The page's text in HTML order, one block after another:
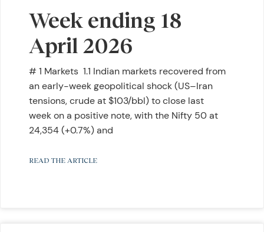
Week ending 18
April 2026
# 1 Markets 1.1 Indian markets recovered from
an early-week geopolitical shock (US–Iran
tensions, crude at $103/bbl) to close last
week on a positive note, with the Nifty 50 at
24,354 (+0.7%) and
READ THE ARTICLE